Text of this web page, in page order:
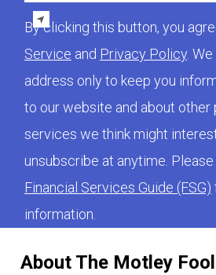
About The Motley
By clicking this button, you
Service and Privacy Policy.
address only to keep you
to our website and about other
services we think might
unsubscribe at anytime.
Financial Services Guide (FSG)
information.